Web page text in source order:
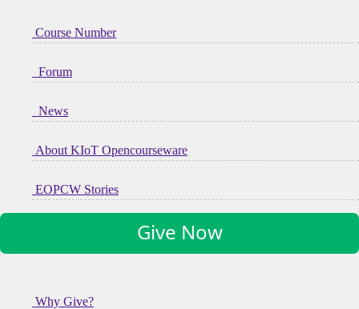
Course Number
Forum
News
About KIoT Opencourseware
EOPCW Stories
Give Now
Why Give?